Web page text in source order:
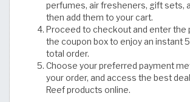
perfumes, air fresheners, gift sets,
then add them to your cart.
Proceed to checkout and enter the
the coupon box to enjoy an instant
total order.
Choose your preferred payment
your order, and access the best
Reef products online.